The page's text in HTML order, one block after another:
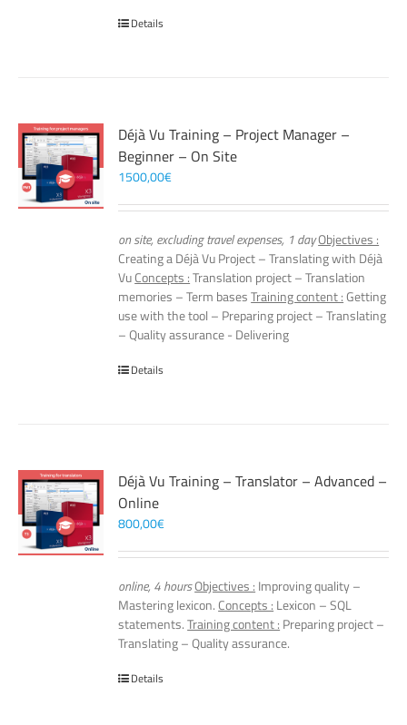
Details
Déjà Vu Training – Project Manager –
Beginner – On Site
1500,00€
on site, excluding travel expenses, 1 dayObjectives :
Creating a Déjà Vu Project – Translating with Déjà
VuConcepts :Translation project – Translation
memories – Term basesTraining content :Getting
use with the tool – Preparing project – Translating
– Quality assurance - Delivering
Details
Déjà Vu Training – Translator – Advanced –
Online
800,00€
online, 4 hoursObjectives : Improving quality –
Mastering lexicon. Concepts : Lexicon – SQL
statements.Training content : Preparing project –
Translating – Quality assurance.
Details